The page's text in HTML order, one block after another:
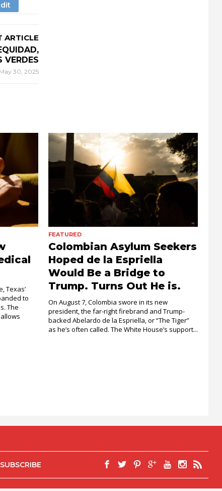
ARTICLE
VERDES
May 30, 2025
Texas’
to
The
FEATURED
Colombian Asylum Seekers
Hoped de la Espriella
Would Be a Bridge to
Trump. Turns Out He is.
On August 7, Colombia swore in its new
president, the far-right firebrand and Trump-
backed Abelardo de la Espriella, or “The Tiger”
as he’s often called. The White House’s support...
SUBSCRIBE